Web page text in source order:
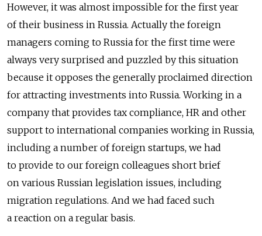
However, it was almost impossible for the first year
of their business in Russia. Actually the foreign
managers coming to Russia for the first time were
always very surprised and puzzled by this situation
because it opposes the generally proclaimed direction
for attracting investments into Russia. Working in a
company that provides tax compliance, HR and other
support to international companies working in Russia,
including a number of foreign startups, we had
to provide to our foreign colleagues short brief
on various Russian legislation issues, including
migration regulations. And we had faced such
a reaction on a regular basis.